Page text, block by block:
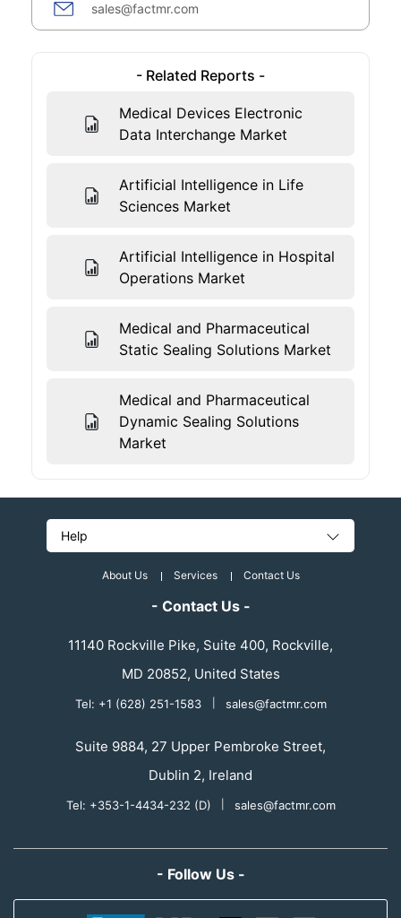
sales@factmr.com
- Related Reports -
Medical Devices Electronic
Data Interchange Market
Artificial Intelligence in Life
Sciences Market
Artificial Intelligence in Hospital
Operations Market
Medical and Pharmaceutical
Static Sealing Solutions Market
Medical and Pharmaceutical
Dynamic Sealing Solutions
Market
Help
About Us Services Contact Us
- Contact Us -
11140 Rockville Pike, Suite 400, Rockville,
MD 20852, United States
Tel: +1 (628) 251-1583 sales@factmr.com
Suite 9884, 27 Upper Pembroke Street,
Dublin 2, Ireland
Tel: +353-1-4434-232 (D) sales@factmr.com
- Follow Us -